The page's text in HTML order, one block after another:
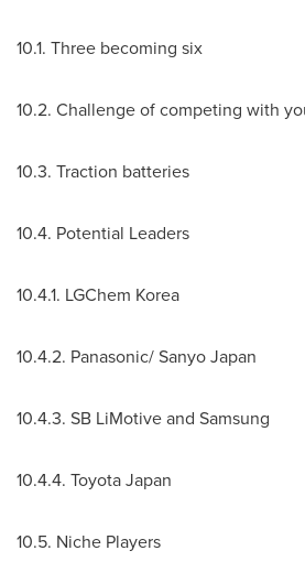
10.1. Three becoming six
10.2. Challenge of competing with
10.3. Traction batteries
10.4. Potential Leaders
10.4.1. LGChem Korea
10.4.2. Panasonic/ Sanyo Japan
10.4.3. SB LiMotive and Samsung
10.4.4. ToyotaJapan
10.5. Niche Players